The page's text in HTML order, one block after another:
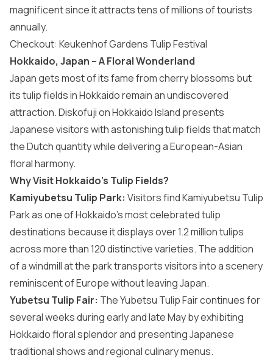
magnificent since it attracts tens of millions of tourists
annually.
Checkout: Keukenhof Gardens Tulip Festival
Hokkaido, Japan – A Floral Wonderland
Japangets most of its fame from cherry blossoms but
its tulip fields in Hokkaido remain an undiscovered
attraction. Diskofuji on Hokkaido Island presents
Japanese visitors with astonishing tulip fields that match
the Dutch quantity while delivering a European-Asian
floral harmony.
Why Visit Hokkaido’s Tulip Fields?
Kamiyubetsu Tulip Park: Visitors find Kamiyubetsu Tulip
Park as one of Hokkaido’s most celebrated tulip
destinations because it displays over 1.2 million tulips
across more than 120 distinctive varieties. The addition
of a windmill at the park transports visitors into a scenery
reminiscent of Europe without leaving Japan.
Yubetsu Tulip Fair: The Yubetsu Tulip Fair continues for
several weeks during early and late May by exhibiting
Hokkaido floral splendor and presenting Japanese
traditional shows and regional culinary menus.